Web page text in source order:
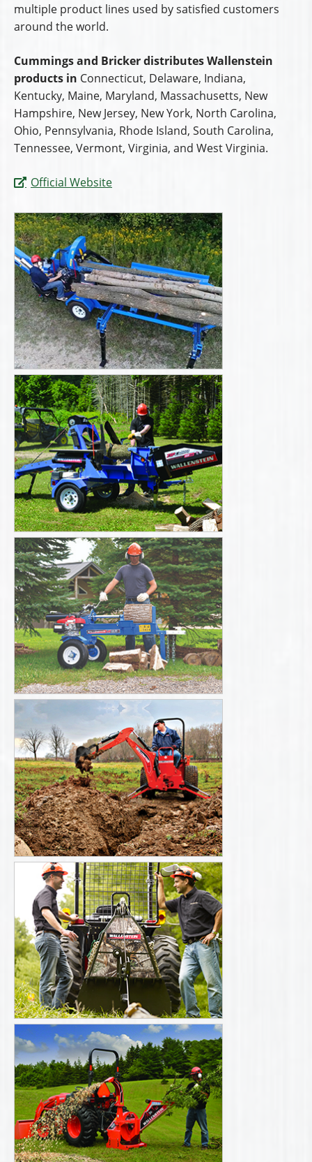
multiple product lines used by satisfied customers
around the world.
Cummings and Bricker distributes Wallenstein
products in Connecticut, Delaware, Indiana,
Kentucky, Maine, Maryland, Massachusetts, New
Hampshire, New Jersey, New York, North Carolina,
Ohio, Pennsylvania, Rhode Island, South Carolina,
Tennessee, Vermont, Virginia, and West Virginia.
Official Website